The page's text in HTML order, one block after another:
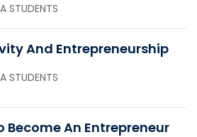
STUDENTS
And Entrepreneurship
STUDENTS
Become An Entrepreneur